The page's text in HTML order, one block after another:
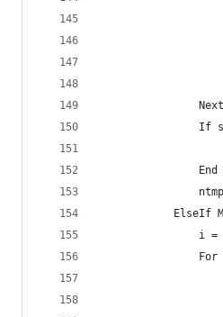
                Next
If
End
ElseIf
i =
For